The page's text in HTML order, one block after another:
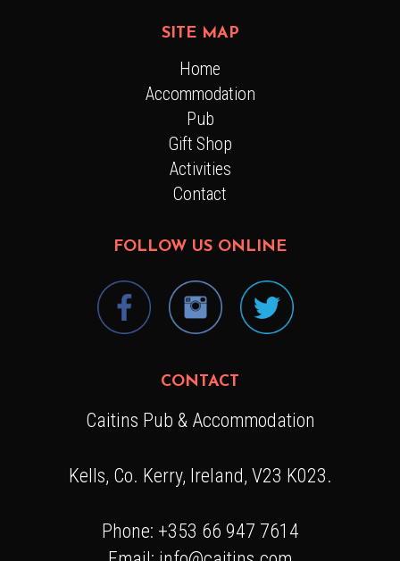
SITE MAP
Home
Accommodation
Pub
Gift Shop
Activities
Contact
FOLLOW US ONLINE
CONTACT
Caitins Pub & Accommodation
Kells, Co. Kerry, Ireland, V23 K023.
Phone: +353 66 947 7614